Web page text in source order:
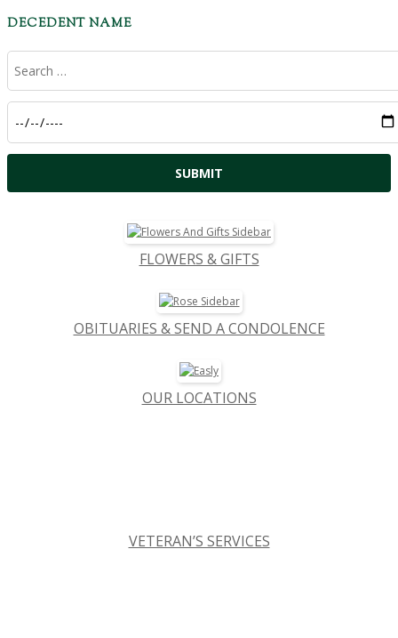
DECEDENT NAME
FLOWERS & GIFTS
OBITUARIES & SEND A CONDOLENCE
OUR LOCATIONS
VETERAN’S SERVICES